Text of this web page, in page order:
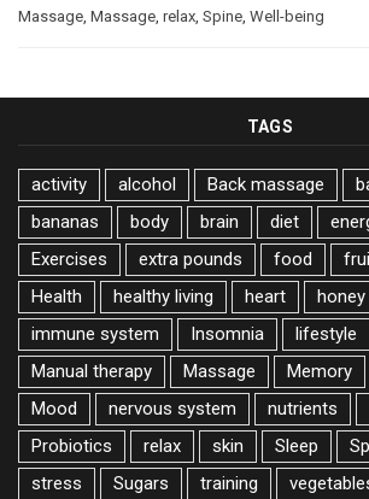
Massage Massage relax Spine Well-being
TAGS
activity alcohol Back massage
bananas
body brain diet
Exercises
extra pounds food
Health
healthy living heart
honey
immune system
Insomnia lifestyle
Manual therapy
Massage Memory
Mood
nervous system nutrients
Probiotics
relax skin Sleep
stress
Sugars training